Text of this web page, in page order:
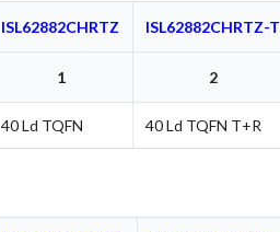
ISL62882CHRTZ ISL62882CHRTZ-T
1 2
40 Ld TQFN 40 Ld TQFN T+R